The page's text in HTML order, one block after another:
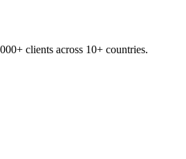
clients across 10+ countries.